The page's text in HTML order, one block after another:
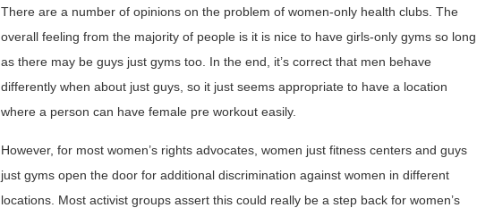
There are a number of opinions on the problem of women-only health clubs. The
overall feeling from the majority of people is it is nice to have girls-only gyms so long
as there may be guys just gyms too. In the end, it’s correct that men behave
differently when about just guys, so it just seems appropriate to have a location
where a person can have female pre workout easily.
However, for most women’s rights advocates, women just fitness centers and guys
just gyms open the door for additional discrimination against women in different
locations. Most activist groups assert this could really be a step back for women’s